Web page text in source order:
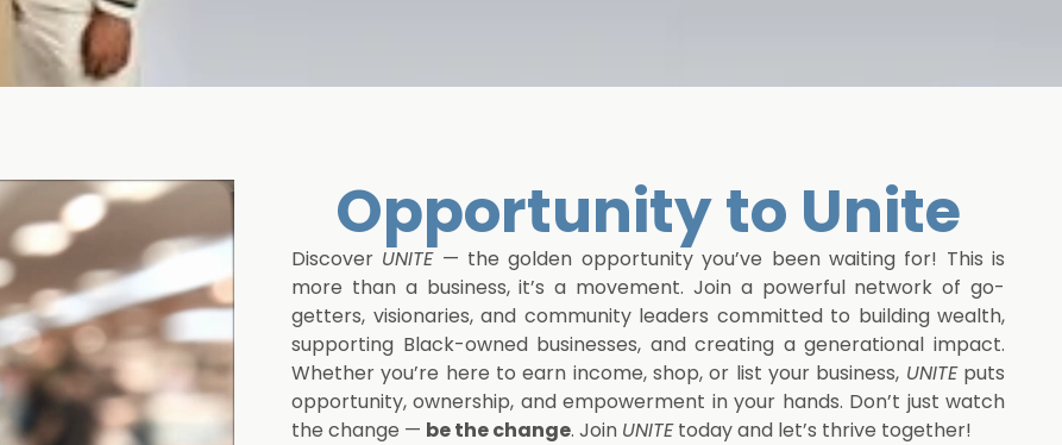
Opportunity to Unite
Discover UNITE— the golden opportunity you’ve been waiting for! This is
more than a business, it’s a movement. Join a powerful network of go-
getters, visionaries, and community leaders committed to building wealth,
supporting Black-owned businesses, and creating a generational impact.
Whether you’re here to earn income, shop, or list your business, UNITEputs
opportunity, ownership, and empowerment in your hands. Don’t just watch
the change — be the change. Join UNITEtoday and let’s thrive together!